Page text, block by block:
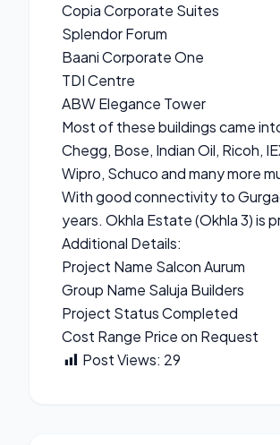
Copia Corporate Suites
Splendor Forum
Baani Corporate One
TDI Centre
ABW Elegance Tower
Most of these buildings came
Chegg, Bose, Indian Oil, Ricoh,
Wipro, Schuco and many more
With good connectivity to
years. Okhla Estate (Okhla 3) is
Additional Details:
Project Name Salcon Aurum
Group Name Saluja Builders
Project Status Completed
Cost Range Price on Request
Post Views: 29